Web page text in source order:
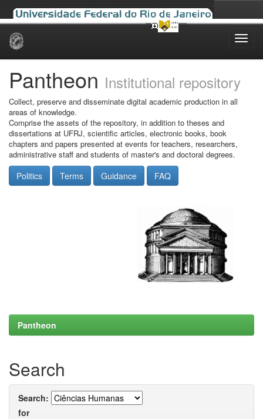
Skip
Pantheon Institutional repository
Collect, preserve and disseminate digital academic production in all
areas of knowledge.
Comprise the assets of the repository, in addition to theses and
dissertations at UFRJ, scientific articles, electronic books, book
chapters and papers presented at events for teachers, researchers,
administrative staff and students of master's and doctoral degrees.
Politics Terms Guidance FAQ
Pantheon
Search
Search:
for